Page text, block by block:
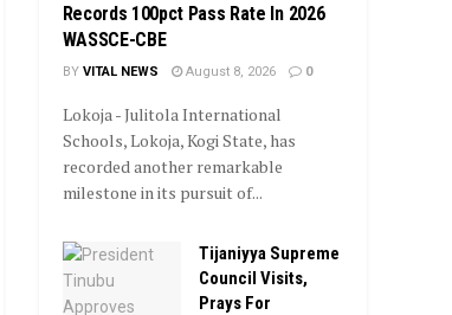
Records 100pct Pass Rate In 2026
WASSCE-CBE
BY VITAL NEWS August 8, 2026 0
Lokoja - Julitola International
Schools, Lokoja, Kogi State, has
recorded another remarkable
milestone in its pursuit of...
Tijaniyya Supreme
Council Visits,
Prays For